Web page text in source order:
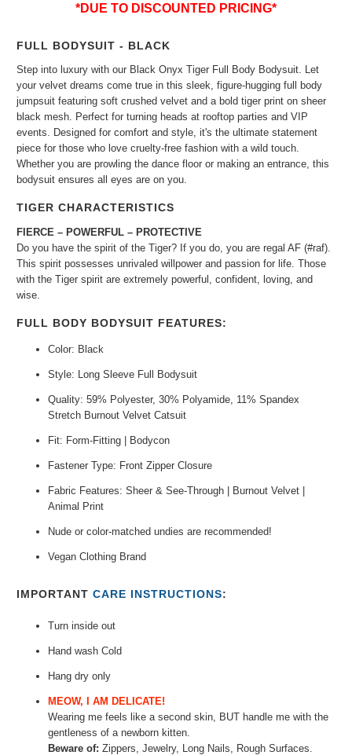
*DUE TO DISCOUNTED PRICING*
FULL BODYSUIT - BLACK
Step into luxury with our Black Onyx Tiger Full Body Bodysuit. Let
your velvet dreams come true in this sleek, figure-hugging full body
jumpsuit featuring soft crushed velvet and a bold tiger print on sheer
black mesh. Perfect for turning heads at rooftop parties and VIP
events. Designed for comfort and style, it's the ultimate statement
piece for those who love cruelty-free fashion with a wild touch.
Whether you are prowling the dance floor or making an entrance, this
bodysuit ensures all eyes are on you.
TIGER CHARACTERISTICS
FIERCE – POWERFUL – PROTECTIVE
Do you have the spirit of the Tiger? If you do, you are regal AF (#raf).
This spirit possesses unrivaled willpower and passion for life. Those
with the Tiger spirit are extremely powerful, confident, loving, and
wise.
FULL BODY BODYSUIT FEATURES:
Color: Black
Style: Long Sleeve Full Bodysuit
Quality: 59% Polyester, 30% Polyamide, 11% Spandex
Stretch Burnout Velvet Catsuit
Fit: Form-Fitting | Bodycon
Fastener Type: Front Zipper Closure
Fabric Features: S heer & See-Through | Burnout Velvet |
Animal Print
Nude or color-matched undies are recommended!
Vegan Clothing Brand
IMPORTANT CARE INSTRUCTIONS:
Turn inside out
Hand wash Cold
Hang dry only
MEOW, I AM DELICATE!
Wearing me feels like a second skin, BUT handle me withthe
gentleness of a newborn kitten.
Beware of: Zippers, Jewelry, Long Nails, Rough Surfaces.